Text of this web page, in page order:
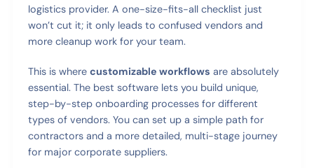
logistics provider. A one-size-fits-all checklist just
won’t cut it; it only leads to confused vendors and
more cleanup work for your team.
This is wherecustomizable workflows are absolutely
essential. The best software lets you build unique,
step-by-step onboarding processes for different
types of vendors. You can set up a simple path for
contractors and a more detailed, multi-stage journey
for major corporate suppliers.